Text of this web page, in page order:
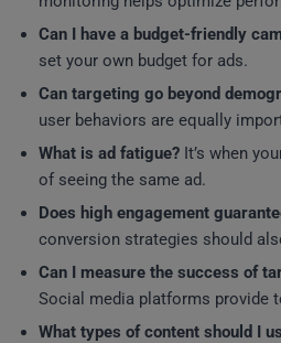
Can I have a budget-friendly
set your own budget for ads.
Can targeting go beyond
user behaviors are equally
What is ad fatigue? It’s when
of seeing the same ad.
Does high engagement
conversion strategies should
Can I measure the success of
Social media platforms provide
What types of content should I